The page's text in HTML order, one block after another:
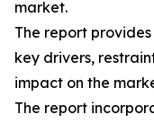
market.
The report
key drivers,
impact on the
The report